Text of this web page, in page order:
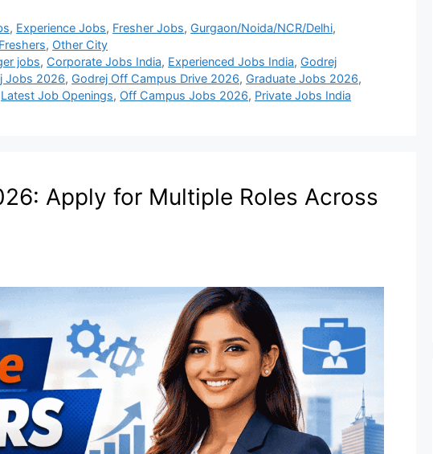
, Experience Jobs, Fresher Jobs, Gurgaon/Noida/NCR/Delhi,
, Other City
jobs, Corporate Jobs India, Experienced Jobs India, Godrej
Jobs 2026, Godrej Off Campus Drive 2026, Graduate Jobs 2026,
Latest Job Openings, Off Campus Jobs 2026, Private Jobs India
Apply for Multiple Roles Across